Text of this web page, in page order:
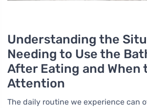
Understanding the
Needing to Use the
After Eating and When
Attention
The daily routine we experience can